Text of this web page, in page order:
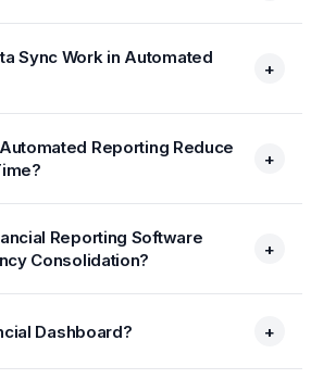
Work in Automated
+
Reporting Reduce
+
Reporting Software
Handle Multi-Currency Consolidation?
+
Dashboard? +